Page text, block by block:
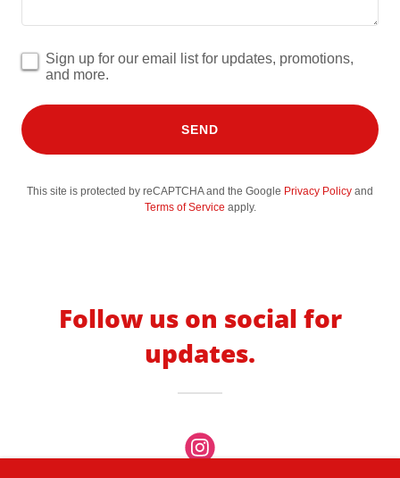
Sign up for our email list for updates, promotions,
and more.
SEND
This site is protected by reCAPTCHA and the Google Privacy Policy and
Terms of Service apply.
Follow us on social for
updates.